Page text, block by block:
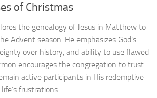
of Christmas
the genealogy of Jesus in Matthew to
Advent season. He emphasizes God’s
over history, and ability to use flawed
encourages the congregation to trust
active participants in His redemptive
frustrations.